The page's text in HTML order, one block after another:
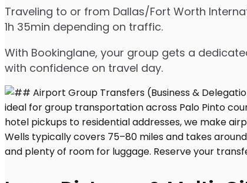
Traveling to or from Dallas/Fort Worth
1h 35min depending on traffic.
With Bookinglane, your group gets a
with confidence on travel day.